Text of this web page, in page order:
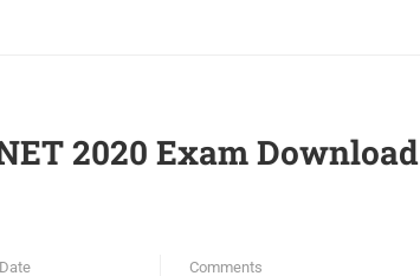
2020 Exam Download
Date Comments